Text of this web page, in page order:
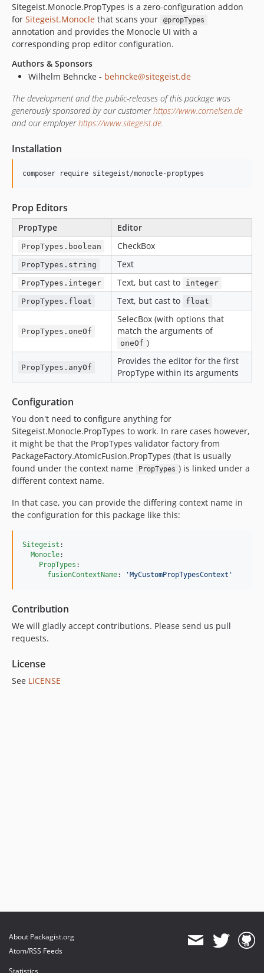
Sitegeist.Monocle.PropTypes is a zero-configuration addon
for Sitegeist.Monocle that scans your @propTypes
annotation and provides the Monocle UI with a
corresponding prop editor configuration.
Authors & Sponsors
Wilhelm Behncke - behncke@sitegeist.de
The development and the public-releases of this package was
generously sponsored by our customerhttps://www.cornelsen.de
and our employerhttps://www.sitegeist.de.
Installation
Prop Editors
PropType Editor
PropTypes.boolean CheckBox
PropTypes.string Text
PropTypes.integer Text, but cast to integer
PropTypes.float Text, but cast to float
PropTypes.oneOf
SelecBox (with options that
match the arguments of
oneOf )
PropTypes.anyOf
Provides the editor for the first
PropType within its arguments
Configuration
You don't need to configure anything for
Sitegeist.Monocle.PropTypes to work. In rare cases however,
it might be that the PropTypes validator factory from
PackageFactory.AtomicFusion.PropTypes (that is usually
found under the context name
PropTypes ) is linked under a
different context name.
In that case, you can provide the differing context name in
the configuration for this package like this:
Sitegeist :
Monocle:
PropTypes :
fusionContextName: ' MyCustomPropTypesContext '
Contribution
We will gladly accept contributions. Please send us pull
requests.
License
See LICENSE
About Packagist.org
Atom/RSS Feeds
Statistics